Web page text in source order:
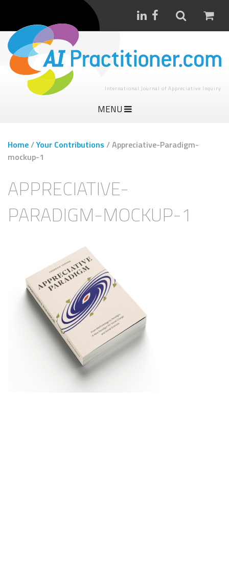
International Journal of Appreciative Inquiry
MENU
Home/Your Contributions /Appreciative-Paradigm-
mockup-1
APPRECIATIVE-
PARADIGM-MOCKUP-1